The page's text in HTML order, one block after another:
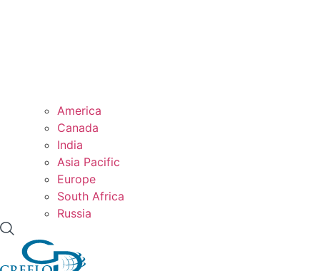
America
Canada
India
Asia Pacific
Europe
South Africa
Russia